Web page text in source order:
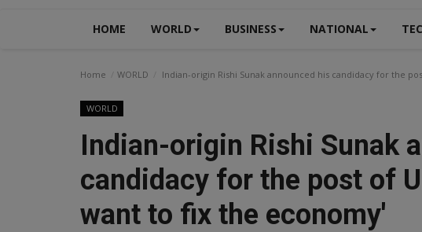
HOME WORLD BUSINESS NATIONAL
Home WORLD Indian-origin Rishi Sunak announced his candidacy for the
WORLD
Indian-origin Rishi Sunak
candidacy for the post of
want to fix the economy'